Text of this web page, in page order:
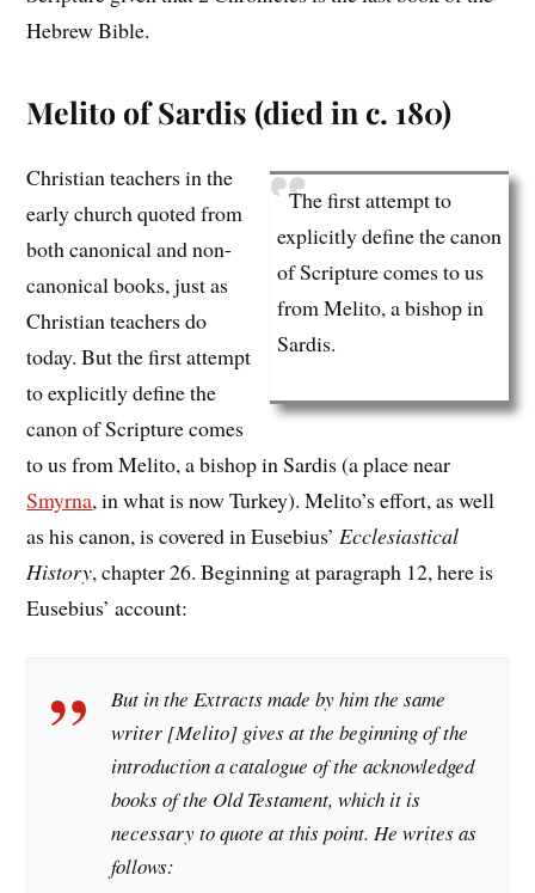
Hebrew Bible.
Melito of Sardis (died in c. 180)
The first attempt to
explicitly define the canon
of Scripture comes to us
from Melito, a bishop in
Sardis.
Christian teachers in the
early church quoted from
both canonical and non-
canonical books, just as
Christian teachers do
today. But the first attempt
to explicitly define the
canon of Scripture comes
to us from Melito, a bishop in Sardis (a place near
Smyrna, in what is now Turkey). Melito’s effort, as well
as his canon, is covered in Eusebius’Ecclesiastical
History, chapter 26. Beginning at paragraph 12, here is
Eusebius’ account:
But in the Extracts made by him the same
writer [Melito] gives at the beginning of the
introduction a catalogue of the acknowledged
books of the Old Testament, which it is
necessary to quote at this point. He writes as
follows: